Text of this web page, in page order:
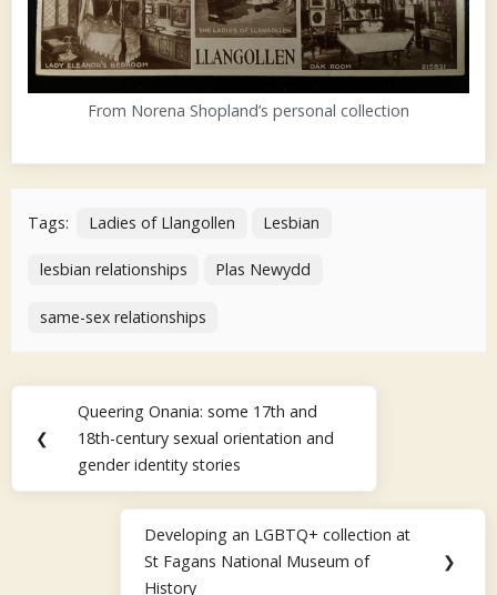
From Norena Shopland’s personal collection
Tags: Ladies of Llangollen Lesbian
lesbian relationships Plas Newydd
same-sex relationships
Post
navigation
❮
Previous
Post:
Queering Onania: some 17th and
18th-century sexual orientation and
gender identity stories
Next
Post:
Developing an LGBTQ+ collection at
St Fagans National Museum of
History
❯